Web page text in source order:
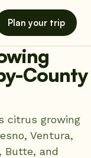
Plan your trip
County
citrus growing
Ventura,
Butte, and